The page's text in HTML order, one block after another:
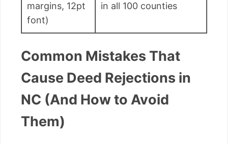
margins, 12pt
font)
in all 100 counties
Common Mistakes That
Cause Deed Rejections in
NC (And How to Avoid
Them)